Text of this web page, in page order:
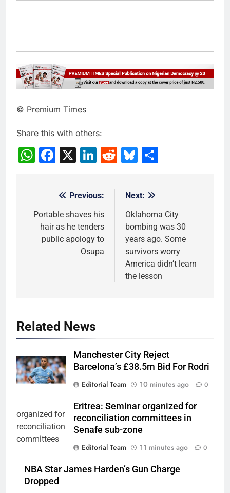
© Premium Times
Share this with others:
WhatsApp
Facebook
X LinkedIn
RedditBluesky
navigation
Previous:
Portable shaves his
hair as he tenders
public apology to
Osupa
Next:
Oklahoma City
bombing was 30
years ago. Some
survivors worry
America didn’t learn
the lesson
Related News
Manchester City Reject
Barcelona’s £38.5m Bid For Rodri
Editorial Team
10 minutes ago 0
Eritrea: Seminar organized for
reconciliation committees in
Senafe sub-zone
Editorial Team
11 minutes ago 0
NBA Star James Harden’s Gun Charge
Dropped